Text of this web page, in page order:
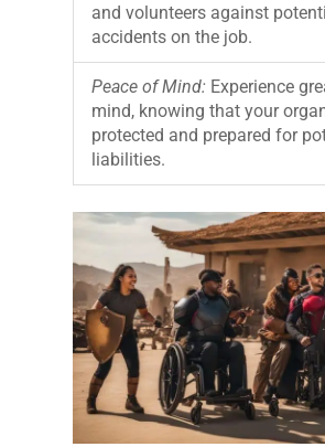
and volunteers against
accidents on the job.
Peace of Mind: Experience
mind, knowing that your
protected and prepared for
liabilities.